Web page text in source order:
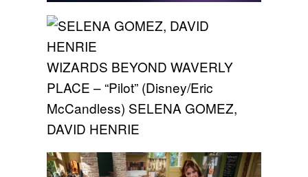
WIZARDS BEYOND WAVERLY
PLACE – “Pilot” (Disney/Eric
McCandless) SELENA GOMEZ,
DAVID HENRIE